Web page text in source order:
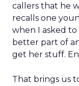
callers that he
recalls one
when I asked
better part of
get her stuff.
That brings us